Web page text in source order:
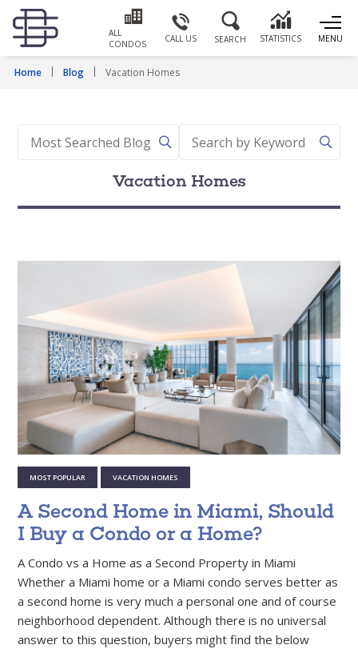
MENU
ALL
CONDOS
CALL US SEARCH STATISTICS
Home Blog Vacation Homes
Vacation Homes
A Second Home in Miami, Should
I Buy a Condo or a Home?
A Condo vs a Home as a Second Property in Miami
Whether a Miami home or a Miami condo serves better as
a second home is very much a personal one and of course
neighborhood dependent. Although there is no universal
answer to this question, buyers might find the below
MOST POPULAR VACATION HOMES